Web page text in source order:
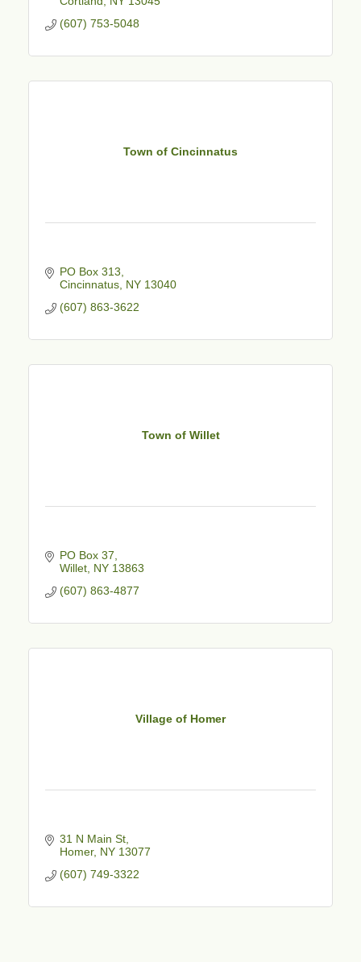
(607) 753-5048
Town of Cincinnatus
PO Box 313
Cincinnatus NY 13040
(607) 863-3622
Town of Willet
PO Box 37
Willet NY 13863
(607) 863-4877
Village of Homer
31 N Main St
Homer NY 13077
(607) 749-3322